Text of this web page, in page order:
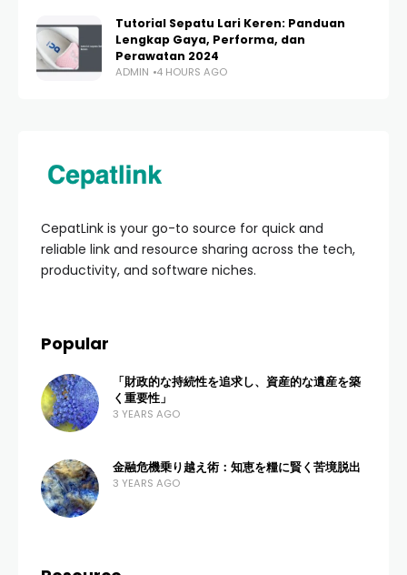
Tutorial Sepatu Lari Keren: Panduan
Lengkap Gaya, Performa, dan
Perawatan 2024
ADMIN 4 HOURS AGO
CepatLink is your go-to source for quick and
reliable link and resource sharing across the tech,
productivity, and software niches.
Popular
「財政的な持続性を追求し、資産的な遺産を築
く重要性」
3 YEARS AGO
金融危機乗り越え術：知恵を糧に賢く苦境脱出
3 YEARS AGO